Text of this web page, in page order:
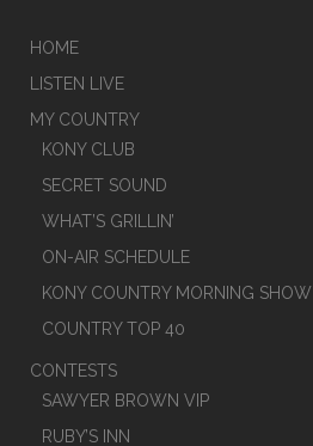
HOME
LISTEN LIVE
MY COUNTRY
KONY CLUB
SECRET SOUND
WHAT’S GRILLIN’
ON-AIR SCHEDULE
KONY COUNTRY MORNING SHOW
COUNTRY TOP 40
CONTESTS
SAWYER BROWN VIP
RUBY’S INN